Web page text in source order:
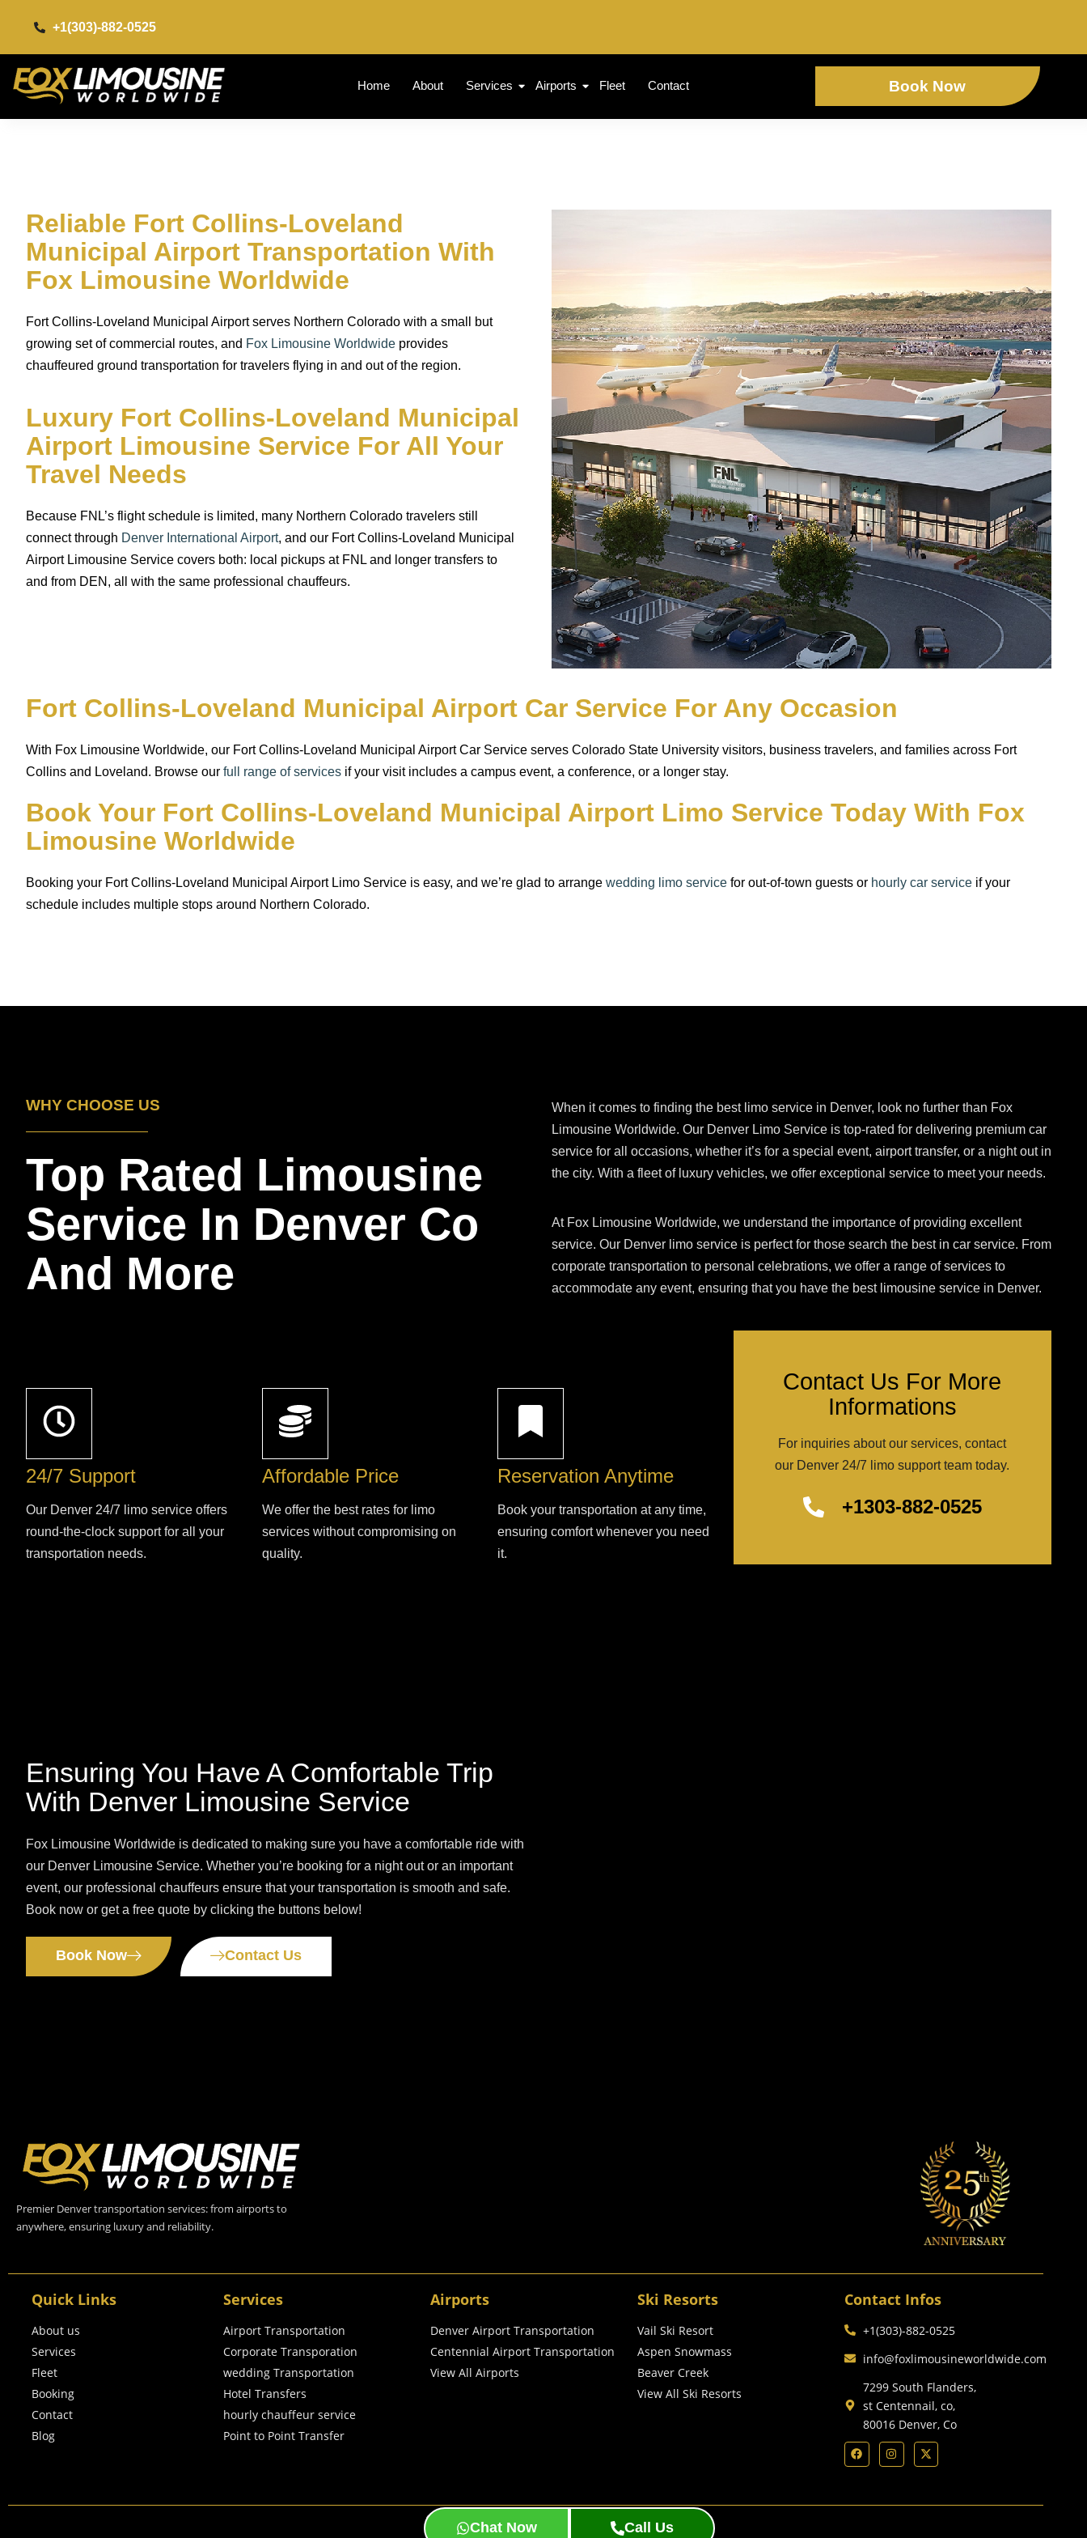
+1(303)-882-0525​
Home About Services Airports Fleet Contact Book Now
Reliable Fort Collins-Loveland
Municipal Airport Transportation With
Fox Limousine Worldwide
Fort Collins-Loveland Municipal Airport serves Northern Colorado with a small but
growing set of commercial routes, and Fox Limousine Worldwide provides
chauffeured ground transportation for travelers flying in and out of the region.
Luxury Fort Collins-Loveland Municipal
Airport Limousine Service For All Your
Travel Needs
Because FNL’s flight schedule is limited, many Northern Colorado travelers still
connect through Denver International Airport, and our Fort Collins-Loveland Municipal
Airport Limousine Service covers both: local pickups at FNL and longer transfers to
and from DEN, all with the same professional chauffeurs.
Fort Collins-Loveland Municipal Airport Car Service For Any Occasion
With Fox Limousine Worldwide, our Fort Collins-Loveland Municipal Airport Car Service serves Colorado State University visitors, business travelers, and families across Fort
Collins and Loveland. Browse our full range of services if your visit includes a campus event, a conference, or a longer stay.
Book Your Fort Collins-Loveland Municipal Airport Limo Service Today With Fox
Limousine Worldwide
Booking your Fort Collins-Loveland Municipal Airport Limo Service is easy, and we’re glad to arrange wedding limo service for out-of-town guests or hourly car service if your
schedule includes multiple stops around Northern Colorado.
WHY CHOOSE US
Top Rated Limousine
Service In Denver Co
And More
When it comes to finding the best limo service in Denver, look no further than Fox
Limousine Worldwide. Our Denver Limo Service is top-rated for delivering premium car
service for all occasions, whether it’s for a special event, airport transfer, or a night out in
the city. With a fleet of luxury vehicles, we offer exceptional service to meet your needs.
At Fox Limousine Worldwide, we understand the importance of providing excellent
service. Our Denver limo service is perfect for those search the best in car service. From
corporate transportation to personal celebrations, we offer a range of services to
accommodate any event, ensuring that you have the best limousine service in Denver.
24/7 Support
Our Denver 24/7 limo service offers
round-the-clock support for all your
transportation needs.
Affordable Price
We offer the best rates for limo
services without compromising on
quality.
Reservation Anytime
Book your transportation at any time,
ensuring comfort whenever you need
it.
Contact Us For More
Informations
For inquiries about our services, contact
our Denver 24/7 limo support team today.
+1303-882-0525
Ensuring You Have A Comfortable Trip
With Denver Limousine Service
Fox Limousine Worldwide is dedicated to making sure you have a comfortable ride with
our Denver Limousine Service. Whether you’re booking for a night out or an important
event, our professional chauffeurs ensure that your transportation is smooth and safe.
Book now or get a free quote by clicking the buttons below!
Book Now Contact Us
Premier Denver transportation services: from airports to
anywhere, ensuring luxury and reliability.
Quick Links
About us
Services
Fleet
Booking
Contact
Blog
Services
Airport Transportation
Corporate Transporation
wedding Transportation
Hotel Transfers
hourly chauffeur service
Point to Point Transfer
Airports
Denver Airport Transportation
Centennial Airport Transportation
View All Airports
Ski Resorts
Vail Ski Resort
Aspen Snowmass
Beaver Creek
View All Ski Resorts
Contact Infos
+1(303)-882-0525
info@foxlimousineworldwide.com
7299 South Flanders,
st Centennail, co,
80016 Denver, Co
© 2024 Created & SEO by BeeDigital
Chat Now Call Us